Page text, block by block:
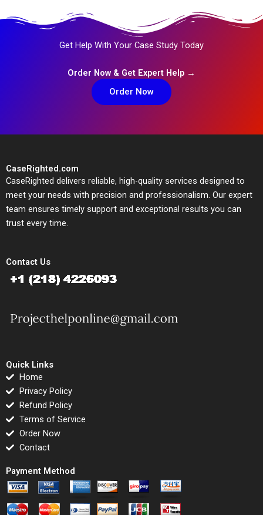
Get Help With Your Case Study Today
Order Now & Get Expert Help →
Order Now
CaseRighted.com
CaseRighted delivers reliable, high-quality services designed to
meet your needs with precision and professionalism. Our expert
team ensures timely support and exceptional results you can
trust every time.
Contact Us
Quick Links
Home
Privacy Policy
Refund Policy
Terms of Service
Order Now
Contact
Payment Method